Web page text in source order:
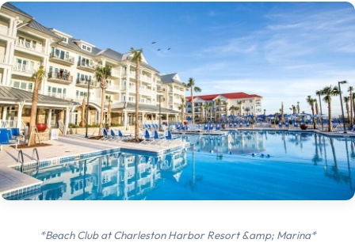
*Beach Club at Charleston Harbor Resort &amp; Marina*